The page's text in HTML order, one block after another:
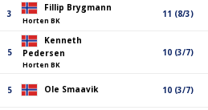
3
Fillip Brygmann
Horten BK
11 (8/3)
5
Kenneth
Pedersen
Horten BK
10 (3/7)
5 Ole Smaavik 10 (3/7)